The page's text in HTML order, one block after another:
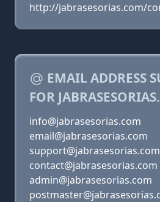
http://jabrasesorias.com/
EMAIL ADDRESS
FOR
info@jabrasesorias.com
email@jabrasesorias.com
support@jabrasesorias.com
contact@jabrasesorias.com
admin@jabrasesorias.com